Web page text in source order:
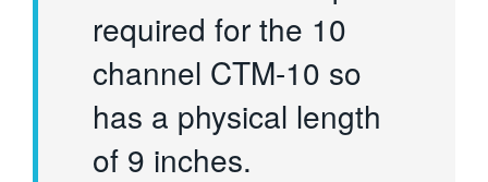
required for the 10
channel CTM-10 so
has a physical length
of 9 inches.